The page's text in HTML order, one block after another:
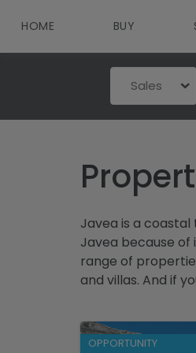
HOME BUY
Sales
Javea is a
Javea because of
range of
and villas. And if
OPPORTUNITY